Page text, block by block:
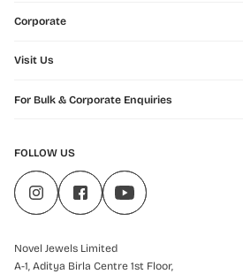
Corporate
Visit Us
For Bulk & Corporate Enquiries
FOLLOW US
Novel Jewels Limited
A-1, Aditya Birla Centre 1st Floor,